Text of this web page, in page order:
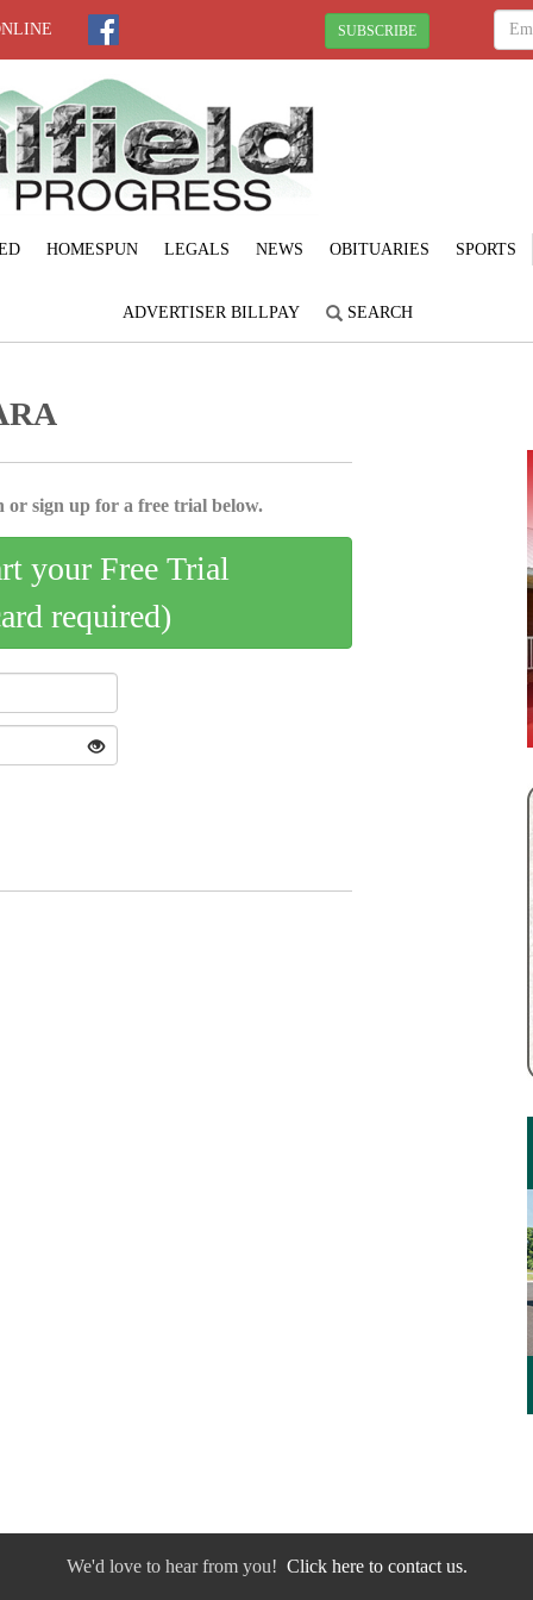
SUBSCRIBE
HOMESPUN LEGALS NEWS OBITUARIES SPORTS
ADVERTISER BILLPAY SEARCH
or sign up for a free trial below.
your Free Trial
required)
We'd love to hear from you! Click here to contact us.